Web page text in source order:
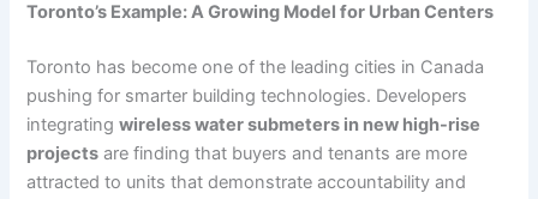
Toronto’s Example: A Growing Model for Urban Centers
Toronto has become one of the leading cities in Canada
pushing for smarter building technologies. Developers
integratingwireless water submeters in new high-rise
projects are finding that buyers and tenants are more
attracted to units that demonstrate accountability and